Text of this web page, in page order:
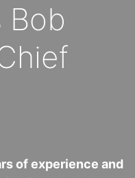
Bob
of experience and